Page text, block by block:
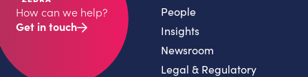
How can we help?
Get in touch
People
Insights
Newsroom
Legal & Regulatory